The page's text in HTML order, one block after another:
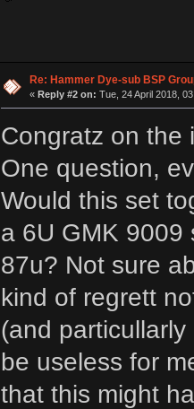
Re: Hammer Dye-sub BSP
« Reply #2 on: Tue, 24 April 2018,
Congratz on the
One question,
Would this set
a 6U GMK 9009
87u? Not sure
kind of regrett
(and
be useless for
that this might